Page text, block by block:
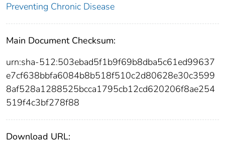
Preventing Chronic Disease
Main Document Checksum:
urn:sha-512:503ebad5f1b9f69b8dba5c61ed99637
e7cf638bbfa6084b8b518f510c2d80628e30c3599
8af528a1288525bcca1795cb12cd620206f8ae254
519f4c3bf278f88
Download URL: